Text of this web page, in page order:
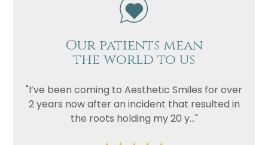
Our patients mean
the world to us
"I’ve been coming to Aesthetic Smiles for over
2 years now after an incident that resulted in
the roots holding my 20 y..."